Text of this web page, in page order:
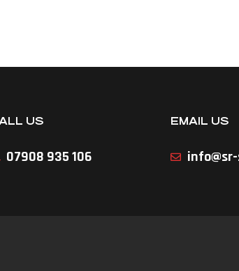
US
07908 935 106
EMAIL US